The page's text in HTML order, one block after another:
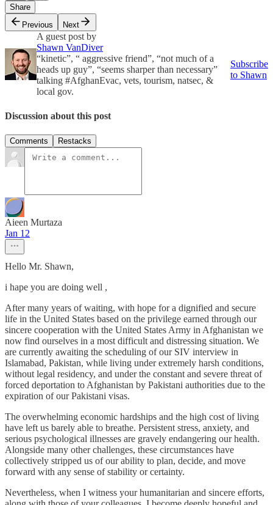
Share
Previous
Next
A guest post by
Shawn VanDiver
“kinetic”, “ aggressive friend”, “not much of a
heads up guy”, “seems sharper than necessary”
talking #AfghanEvac, vets, tourism, natsec, &
local gov.
Subscribe
to Shawn
Discussion about this post
Comments Restacks
Aieen Murtaza
Jan 12
Hello Mr. Shawn,
i hape you are doing well ,
After many years of waiting, with hope for a dignified and secure
life in the United States based on the privilege earned through our
sincere cooperation with the United States Army in Afghanistan we
now find ourselves in a most difficult and distressing situation. We
are currently awaiting the scheduling of our SIV interview in
Islamabad, Pakistan, while living under extremely harsh conditions,
without legal residency, and under the constant and severe threat of
forced deportation to Afghanistan by Pakistani authorities due to the
expiration of our Pakistani visas.
The overwhelming economic hardships and the high cost of living
have left us barely able to breathe. Persistent stress, anxiety, and
serious psychological illnesses are gravely endangering our health.
Alongside many other challenges, these circumstances have
collectively stripped us of our ability to plan, decide, and move
forward with any sense of stability or certainty.
Nevertheless, when I witness your humanitarian and sincere efforts,